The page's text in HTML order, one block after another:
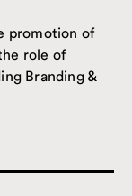
promotion of
role of
Branding &